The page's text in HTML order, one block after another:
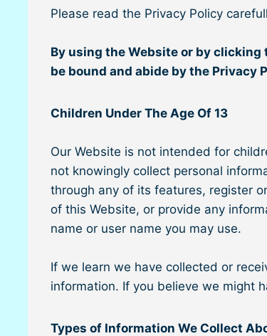
Please read the Privacy Policy
By using the Website or by clicking
be bound and abide by the Privacy
Children Under The Age Of 13
Our Website is not intended for
not knowingly collect personal
through any of its features, register
of this Website, or provide any
name or user name you may use.
If we learn we have collected or
information. If you believe we might
Types of Information We Collect